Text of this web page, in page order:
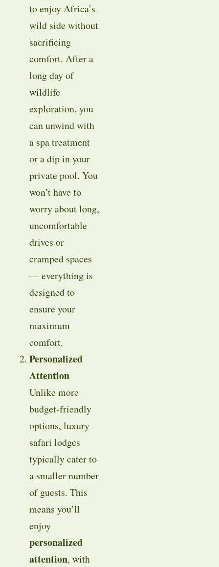
to enjoy Africa’s
wild side without
sacrificing
comfort. After a
long day of
wildlife
exploration, you
can unwind with
a spa treatment
or a dip in your
private pool. You
won’t have to
worry about long,
uncomfortable
drives or
cramped spaces
— everything is
designed to
ensure your
maximum
comfort.
Personalized
Attention
Unlike more
budget-friendly
options, luxury
safari lodges
typically cater to
a smaller number
of guests. This
means you’ll
enjoy
personalized
attention, with